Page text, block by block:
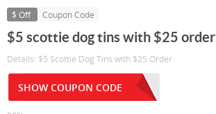
$ Off Coupon Code
$5 scottie dog tins with $25 order
Details: $5 Scottie Dog Tins with $25 Order
SHOW COUPON CODE